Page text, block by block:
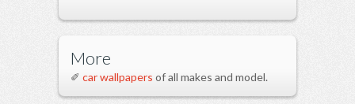
More
✐ car wallpapers of all makes and model.